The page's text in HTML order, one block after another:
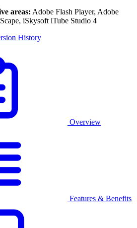
areas: Adobe Flash Player, Adobe
iSkysoft iTube Studio 4
History
Overview
Features & Benefits